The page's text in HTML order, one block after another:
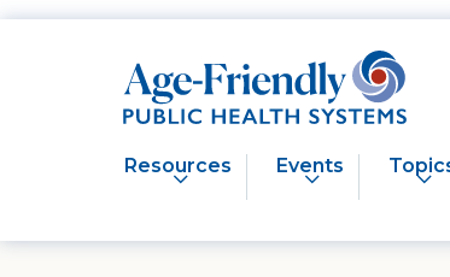
Age-Friendly Public Health
Resources Events